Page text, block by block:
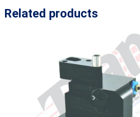
Related products